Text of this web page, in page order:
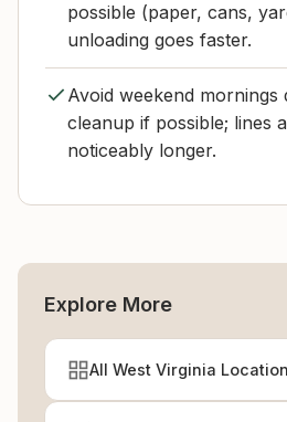
possible (paper, cans,
unloading goes faster.
Avoid weekend mornings
cleanup if possible; lines
noticeably longer.
Explore More
All West Virginia